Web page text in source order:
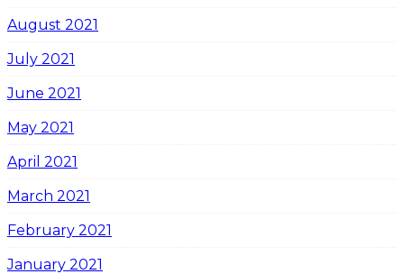
August 2021
July 2021
June 2021
May 2021
April 2021
March 2021
February 2021
January 2021